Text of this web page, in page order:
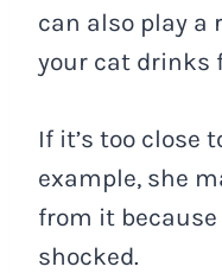
can also play a
your cat drinks
If it’s too close
example, she
from it
shocked.